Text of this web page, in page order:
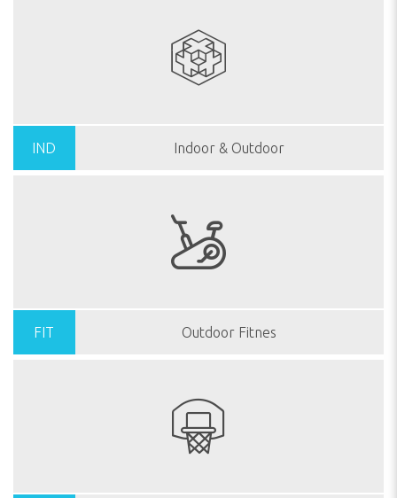
IND Indoor & Outdoor
FIT Outdoor Fitnes